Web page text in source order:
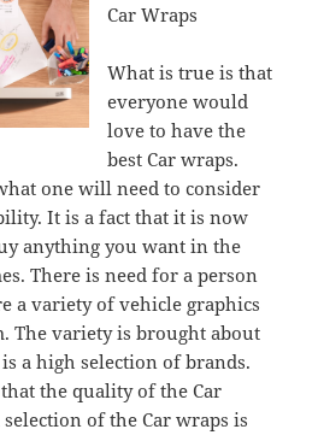
Car Wraps
What is true is that
everyone would
love to have the
best Car wraps.
one will need to consider
It is a fact that it is now
anything you want in the
There is need for a person
a variety of vehicle graphics
The variety is brought about
a high selection of brands.
the quality of the Car
of the Car wraps is